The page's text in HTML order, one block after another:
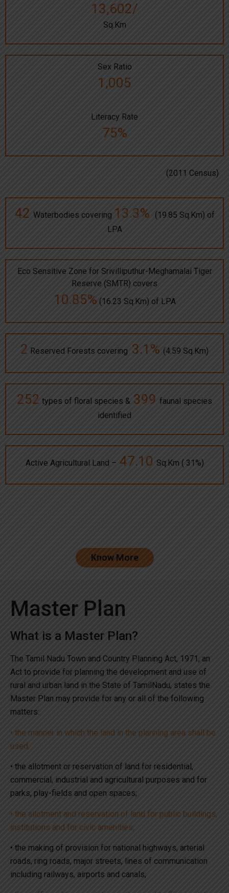
13,602/
Sq.Km
Sex Ratio
1,005
Literacy Rate
75%
(2011 Census)
42 Waterbodies covering 13.3%
(19.85 Sq.Km) of
LPA
Eco Sensitive Zone for Srivilliputhur-Meghamalai Tiger
Reserve (SMTR) covers
10.85% (16.23 Sq.Km) of LPA
2 Reserved Forests covering 3.1% (4.59 Sq.Km)
252 types of floral species & 399 faunal species
identified
Active Agricultural Land – 47.10 Sq.Km ( 31%)
Know More
Master Plan
What is a Master Plan?
The Tamil Nadu Town and Country Planning Act, 1971, an
Act to provide for planning the development and use of
rural and urban land in the State of TamilNadu, states the
Master Plan may provide for any or all of the following
matters:
• the manner in which the land in the planning area shall be
used;
• the allotment or reservation of land for residential,
commercial, industrial and agricultural purposes and for
parks, play-fields and open spaces;
• the allotment and reservation of land for public buildings,
institutions and for civic amenities;
• the making of provision for national highways, arterial
roads, ring roads, major streets, lines of communication
including railways, airports and canals;